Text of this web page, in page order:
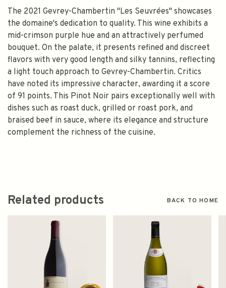
The 2021 Gevrey-Chambertin "Les Seuvrées" showcases
the domaine's dedication to quality. This wine exhibits a
mid-crimson purple hue and an attractively perfumed
bouquet. On the palate, it presents refined and discreet
flavors with very good length and silky tannins, reflecting
a light touch approach to Gevrey-Chambertin. Critics
have noted its impressive character, awarding it a score
of 91 points. This Pinot Noir pairs exceptionally well with
dishes such as roast duck, grilled or roast pork, and
braised beef in sauce, where its elegance and structure
complement the richness of the cuisine.
Related products BACK TO HOME